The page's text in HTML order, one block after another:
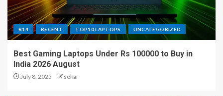
R14 RECENT TOP10 LAPTOPS UNCATEGORIZED
Best Gaming Laptops Under Rs 100000 to Buy in
India 2026 August
July 8, 2025 sekar